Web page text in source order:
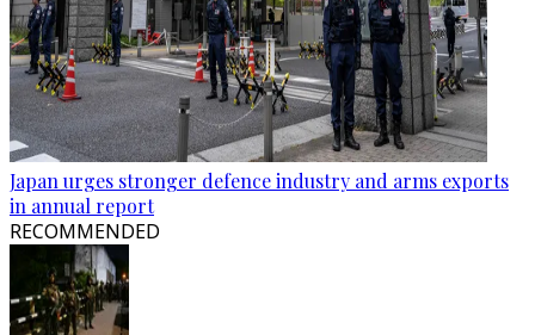
Japan urges stronger defence industry and arms exports
in annual report
RECOMMENDED